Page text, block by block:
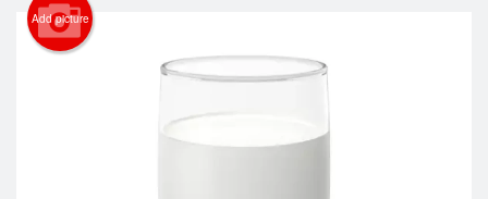
Cart (0)
Add picture